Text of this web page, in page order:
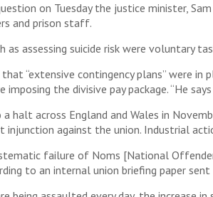
on Tuesday the justice minister,
and prison staff.
as assessing suicide risk were voluntary
“extensive contingency plans” were
the divisive pay package. “He
halt across England and Wales in
injunction against the union. Industrial
failure of Noms [National
to an internal union briefing paper